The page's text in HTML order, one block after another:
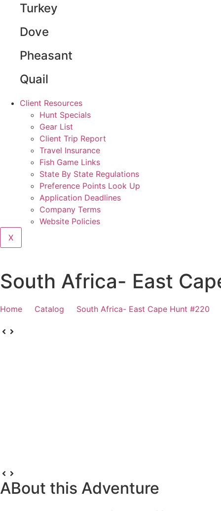
Turkey
Dove
Pheasant
Quail
Client Resources
Hunt Specials
Gear List
Client Trip Report
Travel Insurance
Fish Game Links
State By State Regulations
Preference Points Look Up
Application Deadlines
Company Terms
Website Policies
X
South Africa- East
Home Catalog South Africa- East Cape Hunt #220
ABout this Adventure